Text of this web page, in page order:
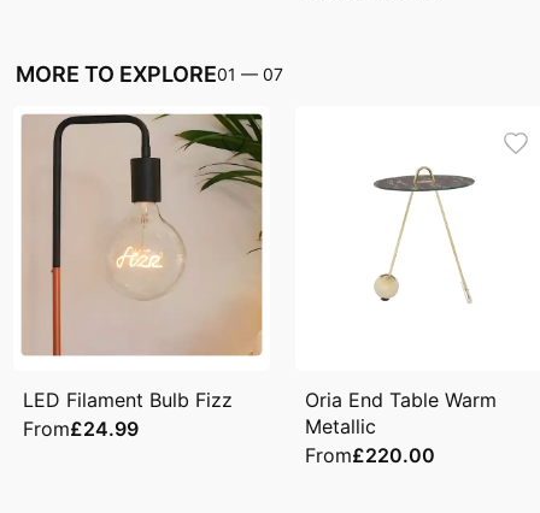
MORE TO EXPLORE01 — 07
LED Filament Bulb Fizz
From£24.99
Oria End Table Warm
Metallic
From£220.00